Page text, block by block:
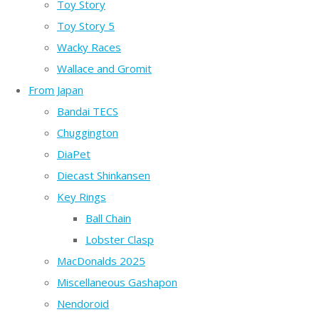
Toy Story
Toy Story 5
Wacky Races
Wallace and Gromit
From Japan
Bandai TECS
Chuggington
DiaPet
Diecast Shinkansen
Key Rings
Ball Chain
Lobster Clasp
MacDonalds 2025
Miscellaneous Gashapon
Nendoroid